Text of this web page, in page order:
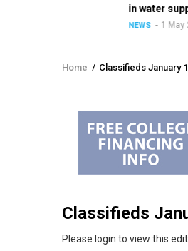
in water supply
NEWS 1 May
Breadcrumb
Home / Classifieds January
Classifieds
Please login to view this